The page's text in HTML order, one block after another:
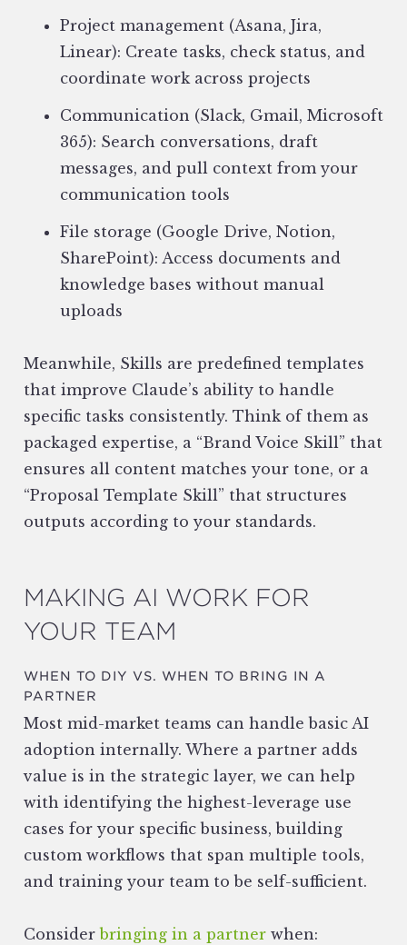
Project management (Asana, Jira,
Linear): Create tasks, check status, and
coordinate work across projects
Communication (Slack, Gmail, Microsoft
365): Search conversations, draft
messages, and pull context from your
communication tools
File storage (Google Drive, Notion,
SharePoint): Access documents and
knowledge bases without manual
uploads
Meanwhile, Skills are predefined templates
that improve Claude’s ability to handle
specific tasks consistently. Think of them as
packaged expertise, a “Brand Voice Skill” that
ensures all content matches your tone, or a
“Proposal Template Skill” that structures
outputs according to your standards.
MAKING AI WORK FOR
YOUR TEAM
WHEN TO DIY VS. WHEN TO BRING IN A
PARTNER
Most mid-market teams can handle basic AI
adoption internally. Where a partner adds
value is in the strategic layer, we can help
with identifying the highest-leverage use
cases for your specific business, building
custom workflows that span multiple tools,
and training your team to be self-sufficient.
Considerbringing in a partner when: